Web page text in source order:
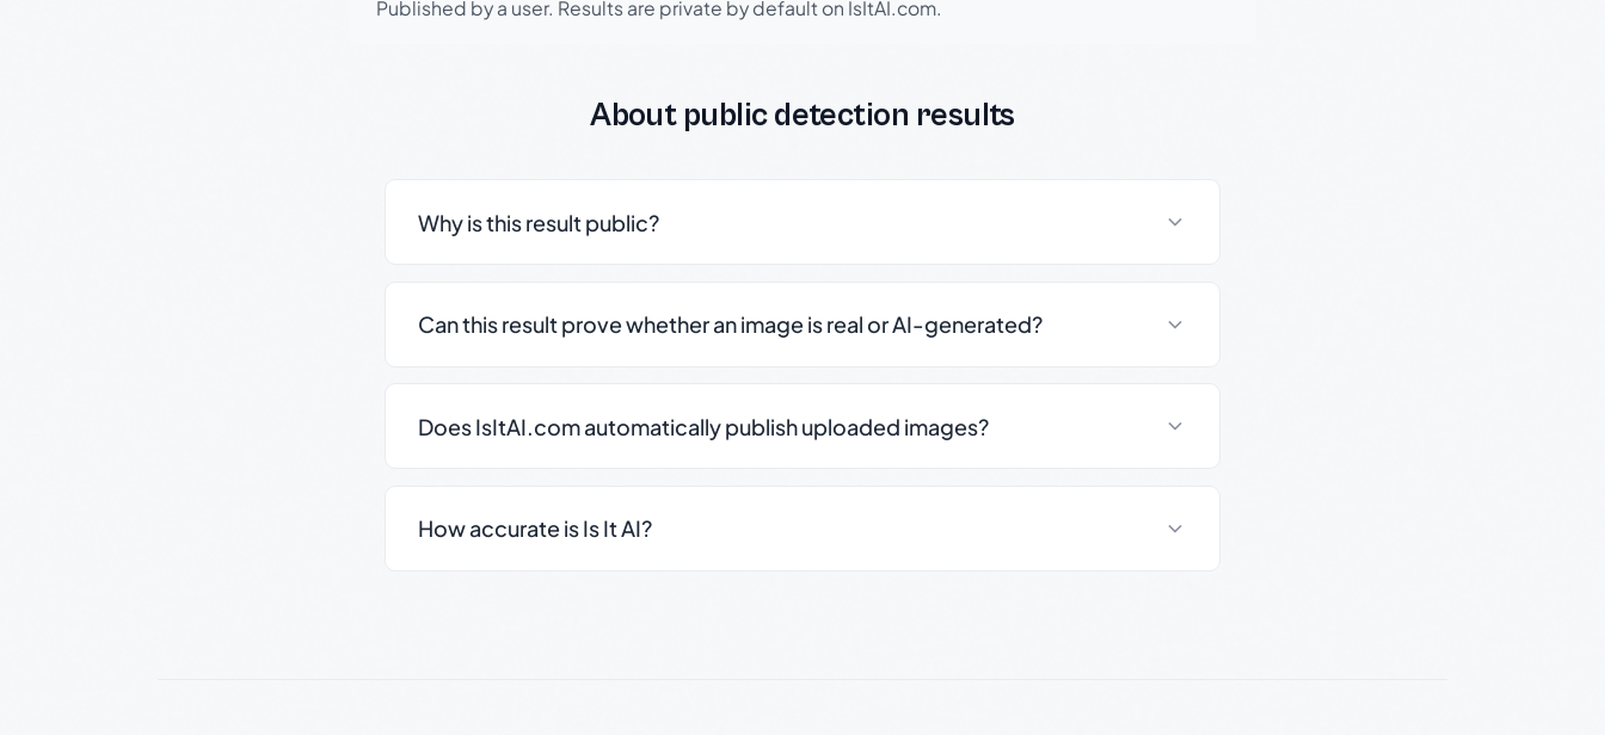
Published by a user. Results are private by default on IsItAI.com.
About public detection results
Why is this result public?
Can this result prove whether an image is real or AI-generated?
Does IsItAI.com automatically publish uploaded images?
How accurate is Is It AI?